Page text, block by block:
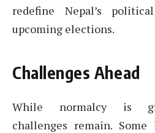
redefine Nepal’s
upcoming elections.
Challenges Ahead
While normalcy is
challenges remain.